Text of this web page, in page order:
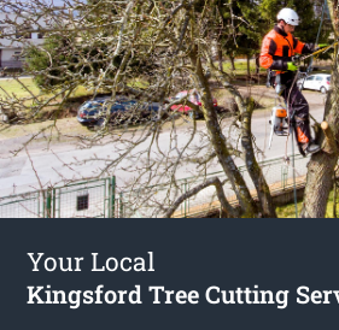
Your Local
Kingsford Tree Cutting